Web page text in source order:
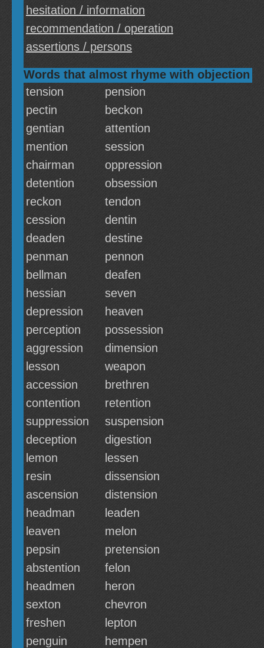
hesitation / information
recommendation / operation
assertions / persons
Words that almost rhyme with objection
tension
pension
pectin
beckon
gentian
attention
mention
session
chairman
oppression
detention
obsession
reckon
tendon
cession
dentin
deaden
destine
penman
pennon
bellman
deafen
hessian
seven
depression
heaven
perception
possession
aggression
dimension
lesson
weapon
accession
brethren
contention
retention
suppression
suspension
deception
digestion
lemon
lessen
resin
dissension
ascension
distension
headman
leaden
leaven
melon
pepsin
pretension
abstention
felon
headmen
heron
sexton
chevron
freshen
lepton
penguin
hempen